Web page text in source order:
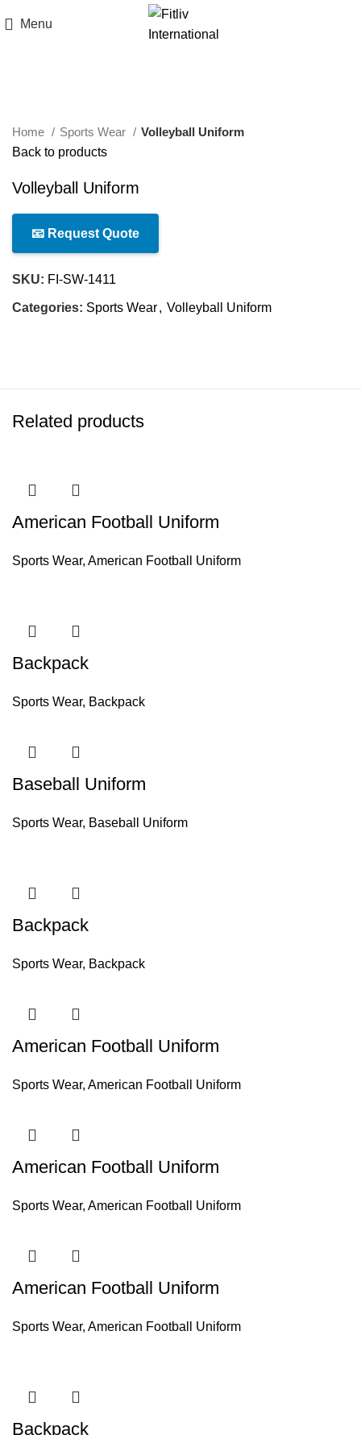
Menu
Home Sports Wear
Volleyball Uniform
Back to products
Volleyball Uniform
📧 Request Quote
SKU: FI-SW-1411
Categories: Sports Wear, Volleyball Uniform
Related products
American Football Uniform
Sports Wear, American Football Uniform
Backpack
Sports Wear, Backpack
Baseball Uniform
Sports Wear, Baseball Uniform
Backpack
Sports Wear, Backpack
American Football Uniform
Sports Wear, American Football Uniform
American Football Uniform
Sports Wear, American Football Uniform
American Football Uniform
Sports Wear, American Football Uniform
Backpack